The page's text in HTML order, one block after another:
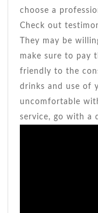
choose a
Check out
They may be
make sure to pay
friendly to the
drinks and use of
uncomfortable
service, go with a